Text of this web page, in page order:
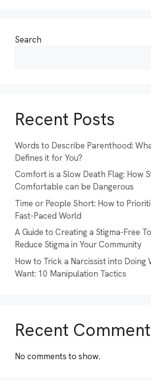
Search
Recent Posts
Words to Describe Parenthood:
Defines it for You?
Comfort is a Slow Death Flag: How
Comfortable can be Dangerous
Time or People Short: How to
Fast-Paced World
A Guide to Creating a Stigma-Free
Reduce Stigma in Your Community
How to Trick a Narcissist into Doing
Want: 10 Manipulation Tactics
Recent
No comments to show.